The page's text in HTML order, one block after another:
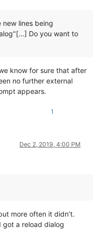
new lines being
Do you want to
know for sure that after
no further external
appears.
1
Dec 2, 2019, 4:00 PM
more often it didn’t.
got a reload dialog